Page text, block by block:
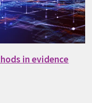
in evidence